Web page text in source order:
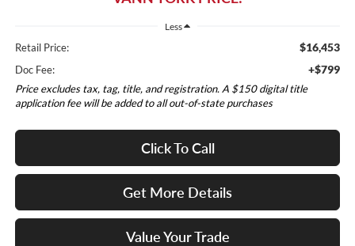
Less
Retail Price: $16,453
Doc Fee: +$799
Price excludes tax, tag, title, and registration. A $150 digital title
application fee will be added to all out-of-state purchases
Click To Call
Get More Details
Value Your Trade